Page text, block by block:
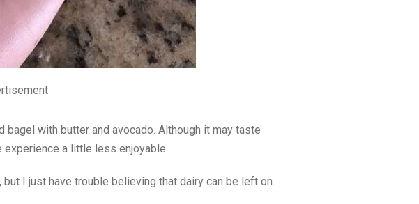
with butter and avocado. Although it may taste
a little less enjoyable.
I just have trouble believing that dairy can be left on